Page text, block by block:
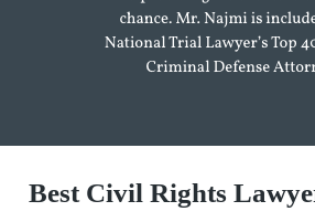
Best Civil Rights